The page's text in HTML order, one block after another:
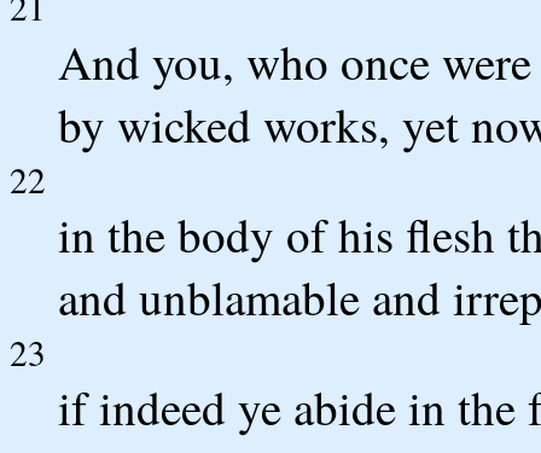
And you, who once
by wicked works, yet
22
in the body of his flesh
and unblamable and
23
if indeed ye abide in the